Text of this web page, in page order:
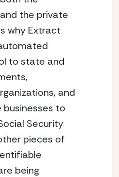
the private
why Extract
to state and
and
to
Security
pieces of
being